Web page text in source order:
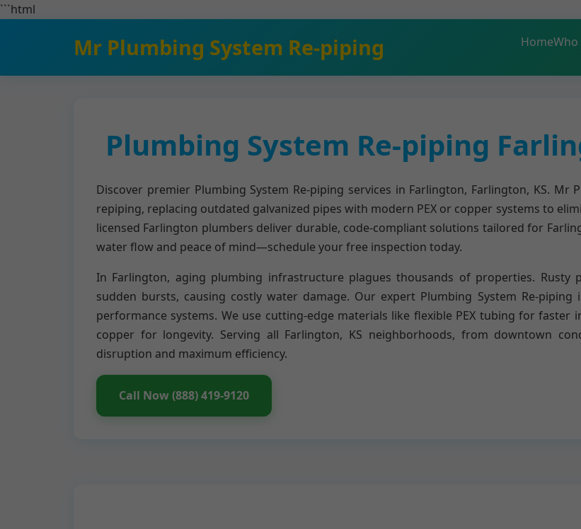
```html
Mr Plumbing System Re-piping HomeWho
Plumbing System Re-piping
Discover premier Plumbing System Re-piping services in Farlington, Farlington, KS. Mr
repiping, replacing outdated galvanized pipes with modern PEX or copper systems to
licensed Farlington plumbers deliver durable, code-compliant solutions tailored for
water flow and peace of mind—schedule your free inspection today.
In Farlington, aging plumbing infrastructure plagues thousands of properties. Rusty
sudden bursts, causing costly water damage. Our expert Plumbing System Re-
performance systems. We use cutting-edge materials like flexible PEX tubing for
copper for longevity. Serving all Farlington, KS neighborhoods, from downtown
disruption and maximum efficiency.
Call Now (888) 419-9120